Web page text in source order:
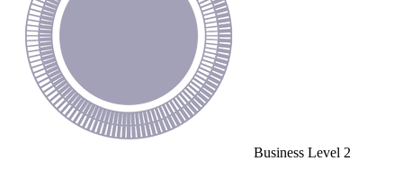
Business Level 2